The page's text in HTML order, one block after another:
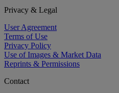
Privacy & Legal
User Agreement
Terms of Use
Privacy Policy
Use of Images & Market Data
Reprints & Permissions
Contact